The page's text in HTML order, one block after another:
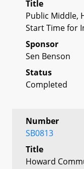
Title
Public Middle,
Start Time for
Sponsor
Sen Benson
Status
Completed
Number
SB0813
Title
Howard